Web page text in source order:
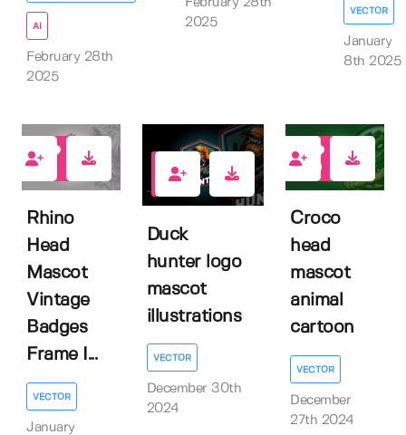
AI
February 28th
2025
2025
VECTOR
January
8th 2025
Rhino
Head
Mascot
Vintage
Badges
Frame I...
VECTOR
January
1
Duck
hunter logo
mascot
illustrations
VECTOR
December 30th
2024
Croco
head
mascot
animal
cartoon
VECTOR
December
27th 2024